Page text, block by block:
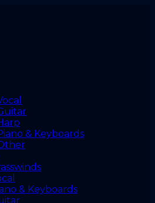
& Keyboards
& Keyboards